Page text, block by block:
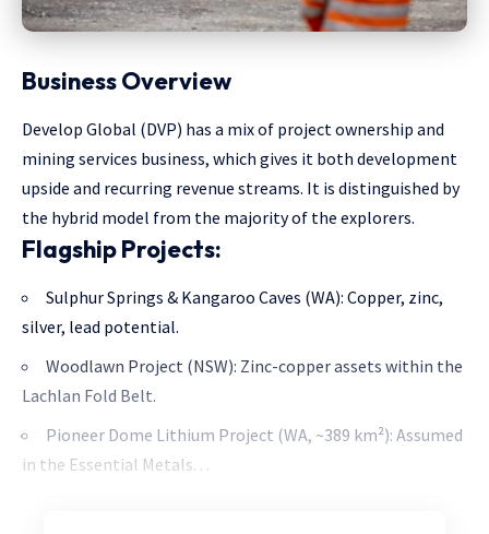
Business Overview
Develop Global (DVP) has a mix of project ownership and
mining services business, which gives it both development
upside and recurring revenue streams. It is distinguished by
the hybrid model from the majority of the explorers.
Flagship Projects:
Sulphur Springs & Kangaroo Caves (WA): Copper, zinc,
silver, lead potential.
Woodlawn Project (NSW): Zinc-copper assets within the
Lachlan Fold Belt.
Pioneer Dome Lithium Project (WA, ~389 km²): Assumed
in the Essential Metals. . .